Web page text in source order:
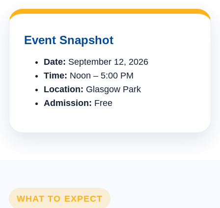
Event Snapshot
Date: September 12, 2026
Time: Noon – 5:00 PM
Location: Glasgow Park
Admission: Free
WHAT TO EXPECT